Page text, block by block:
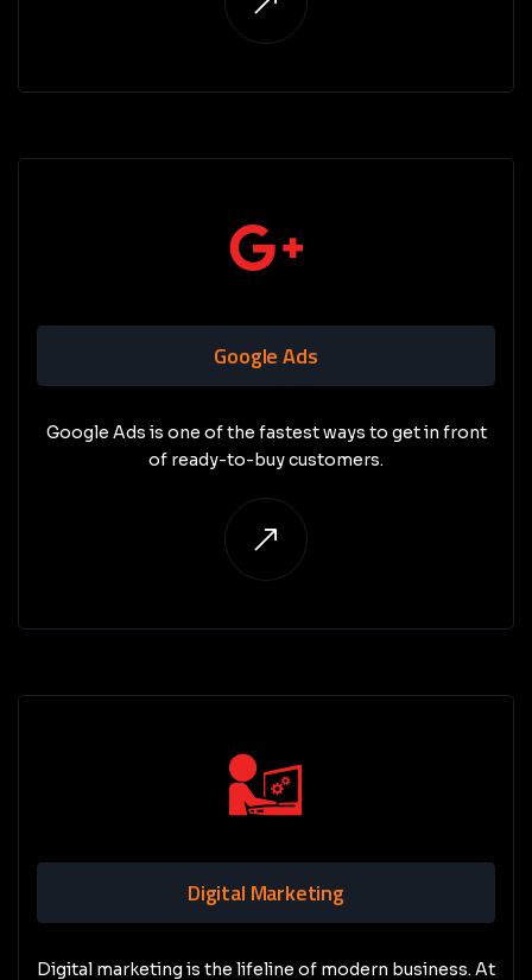
Google Ads
Google Ads is one of the fastest ways to get in front
of ready-to-buy customers.
Digital Marketing
Digital marketing is the lifeline of modern business. At